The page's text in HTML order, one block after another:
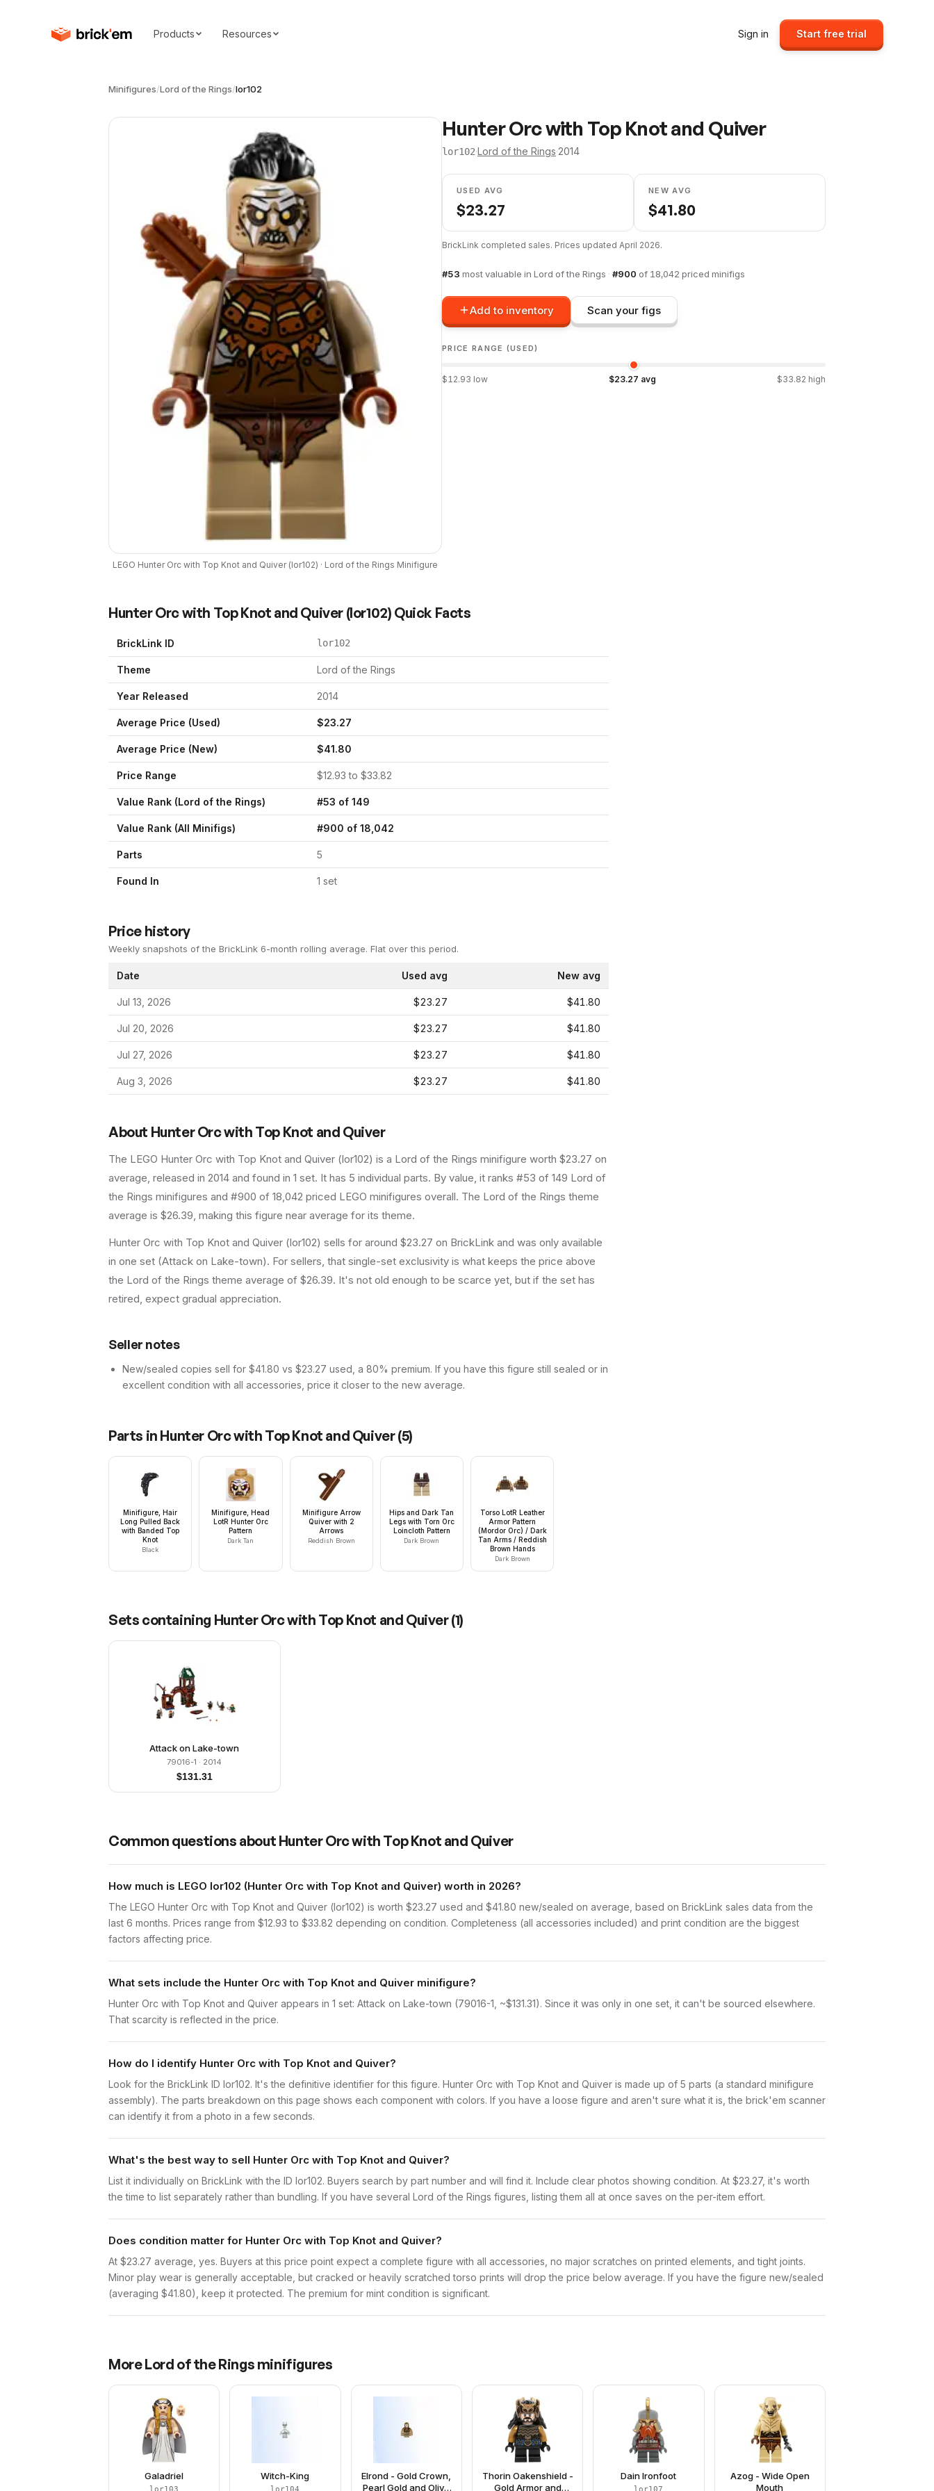
Products Resources Sign in Start free trial
Minifigures/Lord of the Rings/lor102
LEGO Hunter Orc with Top Knot and Quiver(lor102) · Lord of the Rings Minifigure
Hunter Orc with Top Knot and Quiver
lor102·Lord of the Rings·2014
USED AVG
$23.27
NEW AVG
$41.80
BrickLink completed sales. Prices updated April 2026.
#53 most valuable in Lord of the Rings · #900 of 18,042 priced minifigs
Add to inventory Scan your figs
PRICE RANGE (USED)
$12.93 low $23.27 avg $33.82 high
Hunter Orc with Top Knot and Quiver (lor102) Quick Facts
BrickLink ID lor102
Theme Lord of the Rings
Year Released 2014
Average Price (Used) $23.27
Average Price (New) $41.80
Price Range $12.93 to $33.82
Value Rank (Lord of the Rings) #53 of 149
Value Rank (All Minifigs) #900 of 18,042
Parts 5
Found In 1 set
Price history
Weekly snapshots of the BrickLink 6-month rolling average. Flat over this period.
Date Used avg New avg
Jul 13, 2026 $23.27 $41.80
Jul 20, 2026 $23.27 $41.80
Jul 27, 2026 $23.27 $41.80
Aug 3, 2026 $23.27 $41.80
About Hunter Orc with Top Knot and Quiver
The LEGO Hunter Orc with Top Knot and Quiver (lor102) is a Lord of the Rings minifigure worth $23.27 on
average , released in 2014 and found in 1 set. It has 5 individual parts. By value, it ranks #53 of 149 Lord of
the Rings minifigures and #900 of 18,042 priced LEGO minifigures overall. The Lord of the Rings theme
average is $26.39, making this figure near average for its theme.
Hunter Orc with Top Knot and Quiver (lor102) sells for around $23.27 on BrickLink and was only available
in one set (Attack on Lake-town). For sellers, that single-set exclusivity is what keeps the price above
the Lord of the Rings theme average of $26.39. It's not old enough to be scarce yet, but if the set has
retired, expect gradual appreciation.
Seller notes
New/sealed copies sell for $41.80 vs $23.27 used, a 80% premium. If you have this figure still sealed or in
excellent condition with all accessories, price it closer to the new average.
Parts in Hunter Orc with Top Knot and Quiver(5)
Minifigure, Hair
Long Pulled Back
with Banded Top
Knot
Black
Minifigure, Head
LotR Hunter Orc
Pattern
Dark Tan
Minifigure Arrow
Quiver with 2
Arrows
Reddish Brown
Hips and Dark Tan
Legs with Torn Orc
Loincloth Pattern
Dark Brown
Torso LotR Leather
Armor Pattern
(Mordor Orc) / Dark
Tan Arms / Reddish
Brown Hands
Dark Brown
Sets containing Hunter Orc with Top Knot and Quiver(1)
Attack on Lake-town
79016-1 · 2014
$131.31
Common questions about Hunter Orc with Top Knot and Quiver
How much is LEGO lor102 (Hunter Orc with Top Knot and Quiver) worth in 2026?
The LEGO Hunter Orc with Top Knot and Quiver (lor102) is worth $23.27 used and $41.80 new/sealed on average, based on BrickLink sales data from the
last 6 months. Prices range from $12.93 to $33.82 depending on condition. Completeness (all accessories included) and print condition are the biggest
factors affecting price.
What sets include the Hunter Orc with Top Knot and Quiver minifigure?
Hunter Orc with Top Knot and Quiver appears in 1 set: Attack on Lake-town (79016-1, ~$131.31). Since it was only in one set, it can't be sourced elsewhere.
That scarcity is reflected in the price.
How do I identify Hunter Orc with Top Knot and Quiver?
Look for the BrickLink ID lor102. It's the definitive identifier for this figure. Hunter Orc with Top Knot and Quiver is made up of 5 parts (a standard minifigure
assembly). The parts breakdown on this page shows each component with colors. If you have a loose figure and aren't sure what it is, the brick'em scanner
can identify it from a photo in a few seconds.
What's the best way to sell Hunter Orc with Top Knot and Quiver?
List it individually on BrickLink with the ID lor102. Buyers search by part number and will find it. Include clear photos showing condition. At $23.27, it's worth
the time to list separately rather than bundling. If you have several Lord of the Rings figures, listing them all at once saves on the per-item effort.
Does condition matter for Hunter Orc with Top Knot and Quiver?
At $23.27 average, yes. Buyers at this price point expect a complete figure with all accessories, no major scratches on printed elements, and tight joints.
Minor play wear is generally acceptable, but cracked or heavily scratched torso prints will drop the price below average. If you have the figure new/sealed
(averaging $41.80), keep it protected. The premium for mint condition is significant.
MoreLord of the Rings minifigures
Galadriel
lor103
Witch-King
lor104
Elrond - Gold Crown,
Pearl Gold and Olive
Thorin Oakenshield -
Gold Armor and
Dain Ironfoot
lor107
Azog - Wide Open
Mouth